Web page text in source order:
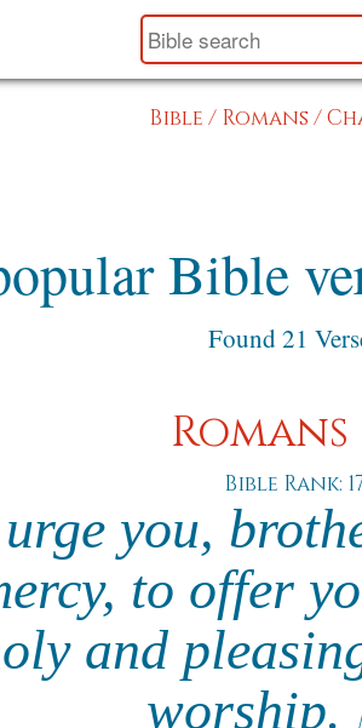
Bible / Romans /
Bible
Found 21
Romans
Bible Rank:
you,
to offer
and
worship.